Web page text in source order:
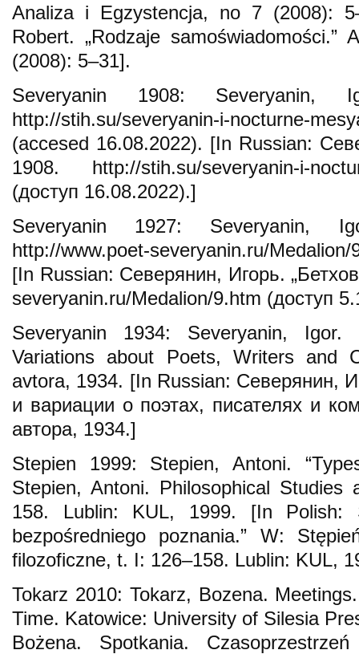
Analiza i Egzystencja, no 7 (2008):
Robert. „Rodzaje
(2008): 5–31].
Severyanin 1908: Severyanin,
http://stih.su/severyanin-i-nocturne-
(accesed 16.08.2022). [In Russian:
1908. http://stih.su/severyanin-i-
(доступ 16.08.2022).]
Severyanin 1927: Severyanin,
http://www.poet-severyanin.ru/
[In Russian: Северянин, Игорь.
severyanin.ru/Medalion/9.htm (доступ
Severyanin 1934: Severyanin, Igor.
Variations about Poets, Writers and
avtora, 1934. [In Russian: Северянин,
и вариации о поэтах, писателях и
автора, 1934.]
Stepien 1999: Stepien, Antoni.
Stepien, Antoni. Philosophical
158. Lublin: KUL, 1999. [In Polish:
bezpośredniego poznania.” W:
filozoficzne, t. I: 126–158. Lublin: KUL,
Tokarz 2010: Tokarz, Bozena.
Time. Katowice: University of Silesia
Bożena. Spotkania.